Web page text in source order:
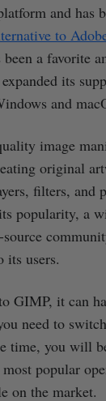
and has
to
a favorite
its
and
image
original
filters, and
popularity, a
its users.
GIMP, it can
need to
time, you will
popular
on the market.